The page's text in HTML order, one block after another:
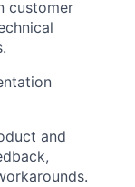
customer
and